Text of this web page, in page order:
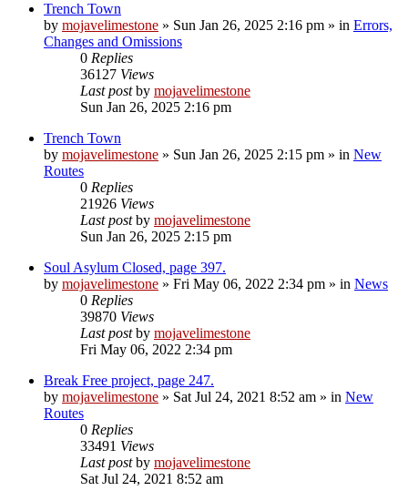
Trench Town
by mojavelimestone » Sun Jan 26, 2025 2:16 pm » in Errors,
Changes and Omissions
0 Replies
36127 Views
Last postby mojavelimestone
Sun Jan 26, 2025 2:16 pm
Trench Town
by mojavelimestone » Sun Jan 26, 2025 2:15 pm » in New
Routes
0 Replies
21926 Views
Last postby mojavelimestone
Sun Jan 26, 2025 2:15 pm
Soul Asylum Closed, page 397.
by mojavelimestone » Fri May 06, 2022 2:34 pm » in News
0 Replies
39870 Views
Last postby mojavelimestone
Fri May 06, 2022 2:34 pm
Break Free project, page 247.
by mojavelimestone » Sat Jul 24, 2021 8:52 am » in New
Routes
0 Replies
33491 Views
Last postby mojavelimestone
Sat Jul 24, 2021 8:52 am